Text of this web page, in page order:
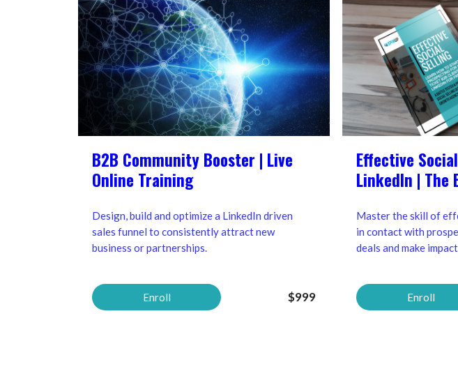
B2B Community Booster | Live
Online Training
Design, build and optimize a LinkedIn driven
sales funnel to consistently attract new
business or partnerships.
Enroll $999
Effective
LinkedIn | The
Master the skill of
in contact with
deals and make
Enroll